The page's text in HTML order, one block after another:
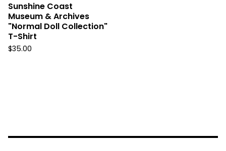
Sunshine Coast
Museum & Archives
"Normal Doll Collection"
T-Shirt
$35.00